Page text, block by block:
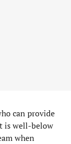
can provide
is well-below
when